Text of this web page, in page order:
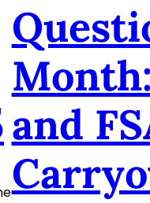
and